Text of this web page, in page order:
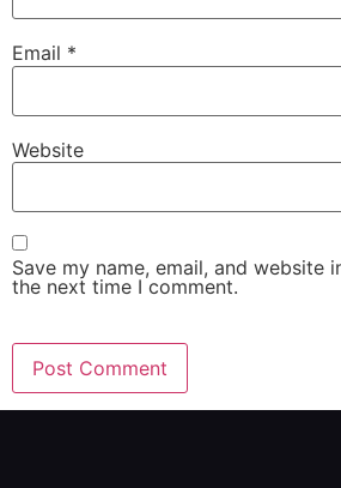
Email *
Website
Save my name, email, and website
the next time I comment.